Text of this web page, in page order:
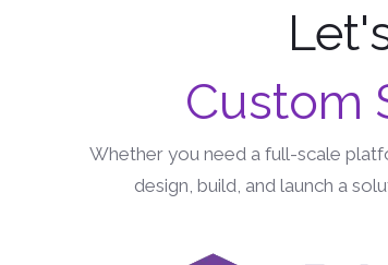
Custom
Whether you need a full-scale
design, build, and launch a